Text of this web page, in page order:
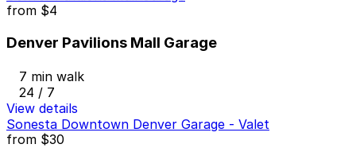
from $4
Denver Pavilions Mall Garage
7 min walk
24 / 7
View details
Sonesta Downtown Denver Garage - Valet
from $30